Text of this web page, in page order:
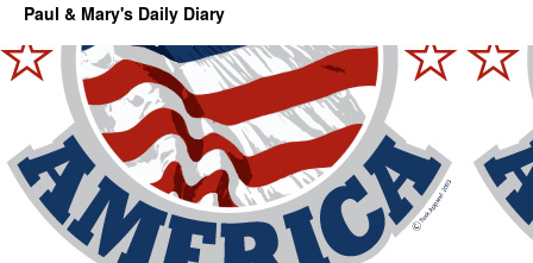
Paul & Mary's Daily Diary